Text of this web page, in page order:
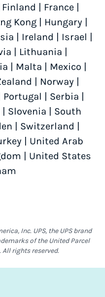
Finland France|
Kong Hungary
Ireland Israel
Lithuania
Malta Mexico
Norway
Portugal Serbia
Slovenia
South
Switzerland
United Arab
United States
Inc. UPS, the UPS brand
of the United Parcel
All rights reserved.